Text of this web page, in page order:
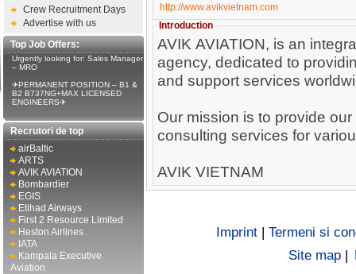
Crew Recruitment Days
Advertise with us
Top Job Offers:
Urgently looking for: Sales Manager
– MRO
✈PERMANENT POSITION – B1 &
B2 B737NG+MAX LICENSED
ENGINEERS✈
Recrutori de top
airBaltic
ARTS
AVIK AVIATION
Bombardier
EGIS
Etihad Airways
First 2 Resource Limited
Heston Airlines
IATA
Kampala Executive
Aviation
http://www.avikvietnam.com
Introduction
AVIK AVIATION, is an
agency, dedicated to
and support services
Our mission is to provide
consulting services for
AVIK VIETNAM
Imprint | Termeni si
Site map |